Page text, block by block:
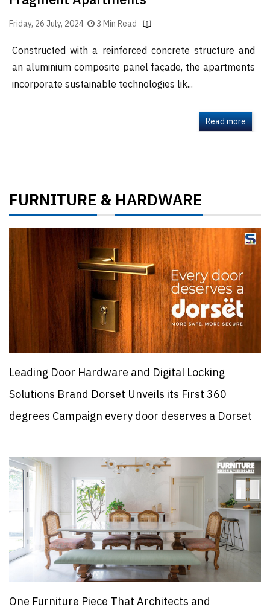
Friday, 26 July, 2024 3 Min Read
Constructed with a reinforced concrete structure and
an aluminium composite panel façade, the apartments
incorporate sustainable technologies lik...
Read more
FURNITURE &HARDWARE
Leading Door Hardware and Digital Locking
Solutions Brand Dorset Unveils its First 360
degrees Campaign every door deserves a Dorset
One Furniture Piece That Architects and